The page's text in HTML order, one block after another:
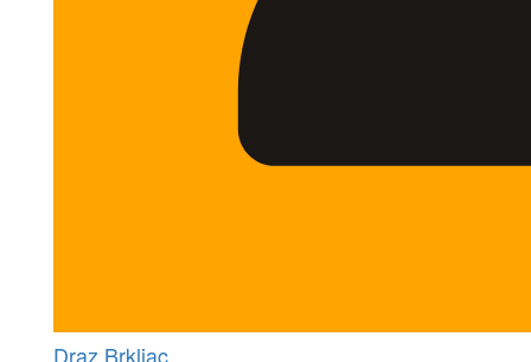
Draz Brkljac